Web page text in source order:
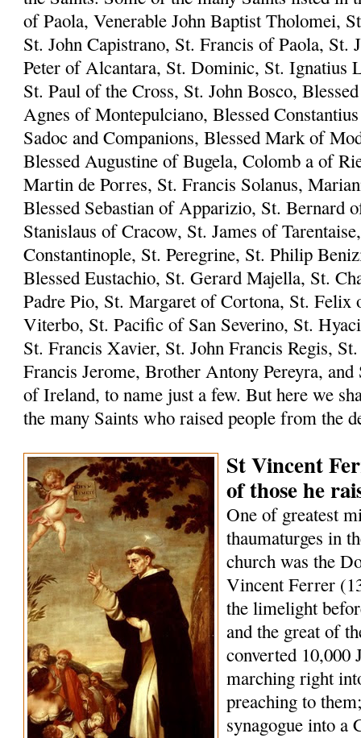
of Paola, Venerable John Baptist Tholomei,
St. John Capistrano, St. Francis of Paola, St.
Peter of Alcantara, St. Dominic, St. Ignatius
St. Paul of the Cross, St. John Bosco,
Agnes of Montepulciano, Blessed
Sadoc and Companions, Blessed Mark of
Blessed Augustine of Bugela, Colomb a of
Martin de Porres, St. Francis Solanus,
Blessed Sebastian of Apparizio, St. Bernard
Stanislaus of Cracow, St. James of
Constantinople, St. Peregrine, St. Philip
Blessed Eustachio, St. Gerard Majella, St.
Padre Pio, St. Margaret of Cortona, St. Felix
Viterbo, St. Pacific of San Severino, St.
St. Francis Xavier, St. John Francis Regis,
Francis Jerome, Brother Antony Pereyra,
of Ireland, to name just a few. But here we
the many Saints who raised people from the
St Vincent
of those he
One of greatest
thaumaturges in
church was the
Vincent Ferrer
the limelight
and the great of
converted 10,000
marching right
preaching to
synagogue into a